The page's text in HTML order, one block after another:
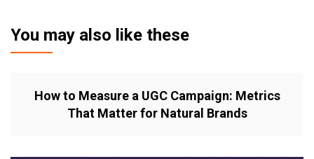
You may also like these
How to Measure a UGC Campaign: Metrics
That Matter for Natural Brands